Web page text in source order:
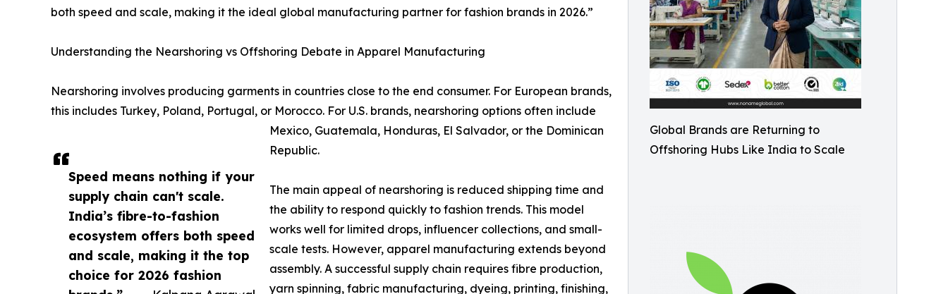
Global Brands are Returning to
Offshoring Hubs Like India to Scale
Speed means nothing if your
supply chain can't scale.
India’s fibre-to-fashion
ecosystem offers both speed
and scale, making it the top
choice for 2026 fashion
both speed and scale, making it the ideal global manufacturing partner for fashion brands in 2026.”
Understanding the Nearshoring vs Offshoring Debate in Apparel Manufacturing
Nearshoring involves producing garments in countries close to the end consumer. For European brands,
this includes Turkey, Poland, Portugal, or Morocco. For U.S. brands, nearshoring options often include
Mexico, Guatemala, Honduras, El Salvador, or the Dominican
Republic.
The main appeal of nearshoring is reduced shipping time and
the ability to respond quickly to fashion trends. This model
works well for limited drops, influencer collections, and small-
scale tests. However, apparel manufacturing extends beyond
assembly. A successful supply chain requires fibre production,
yarn spinning, fabric manufacturing, dyeing, printing, finishing,